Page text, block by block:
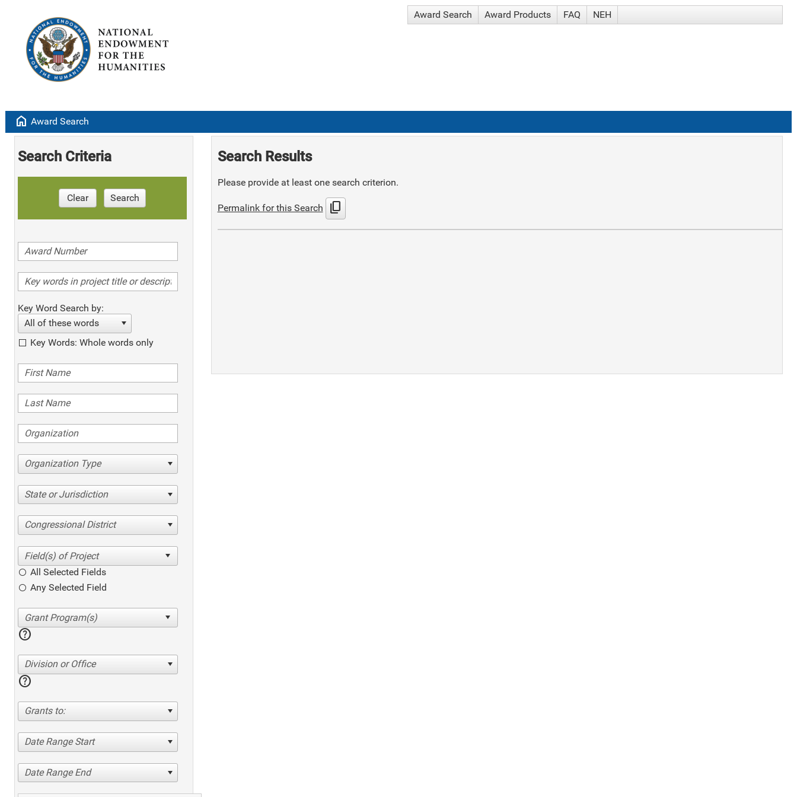
Award Search Award Products FAQ NEH
home Award Search
Search Criteria
Clear Search
Key Word Search by:
All of these words
Key Words: Whole words only
Organization Type
State or Jurisdiction
Congressional District
All Selected Fields
Any Selected Field
help
Division or Office
help
Grants to:
Date Range Start
Date Range End
Search Results
Please provide at least one search criterion.
Permalink for this Search content_copy